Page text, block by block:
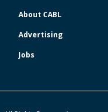
About CABL
Advertising
Jobs